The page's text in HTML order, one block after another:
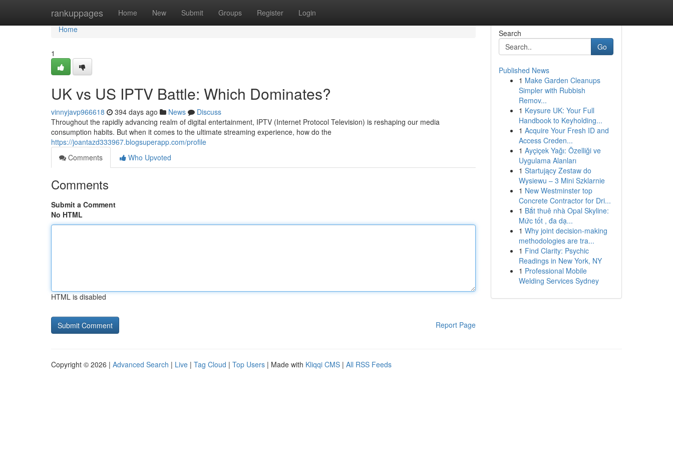
rankuppages Home New Submit Groups Register Login
Home
Home
1
UK vs US IPTV Battle: Which Dominates?
vinnyjavp966618 394 days ago News
Discuss
Throughout the rapidly advancing realm of digital entertainment, IPTV (Internet Protocol Television) is reshaping our media
consumption habits. But when it comes to the ultimate streaming experience, how do the
https://joantazd333967.blogsuperapp.com/profile
Comments
Who Upvoted
Comments
Submit a Comment
No HTML
HTML is disabled
Report Page
Search
Go
Published News
1 Make Garden Cleanups
Simpler with Rubbish
Remov...
1 Keysure UK: Your Full
Handbook to Keyholding...
1 Acquire Your Fresh ID and
Access Creden...
1 Ayçiçek Yağı: Özelliği ve
Uygulama Alanları
1 Startujący Zestaw do
Wysiewu – 3 Mini Szklarnie
1 New Westminster top
Concrete Contractor for Dri...
1 Bắt thuê nhà Opal Skyline:
Mức tốt , đa dạ...
1 Why joint decision-making
methodologies are tra...
1 Find Clarity: Psychic
Readings in New York, NY
1 Professional Mobile
Welding Services Sydney
Copyright © 2026 | Advanced Search | Live | Tag Cloud | Top Users | Made with Kliqqi CMS | All RSS Feeds